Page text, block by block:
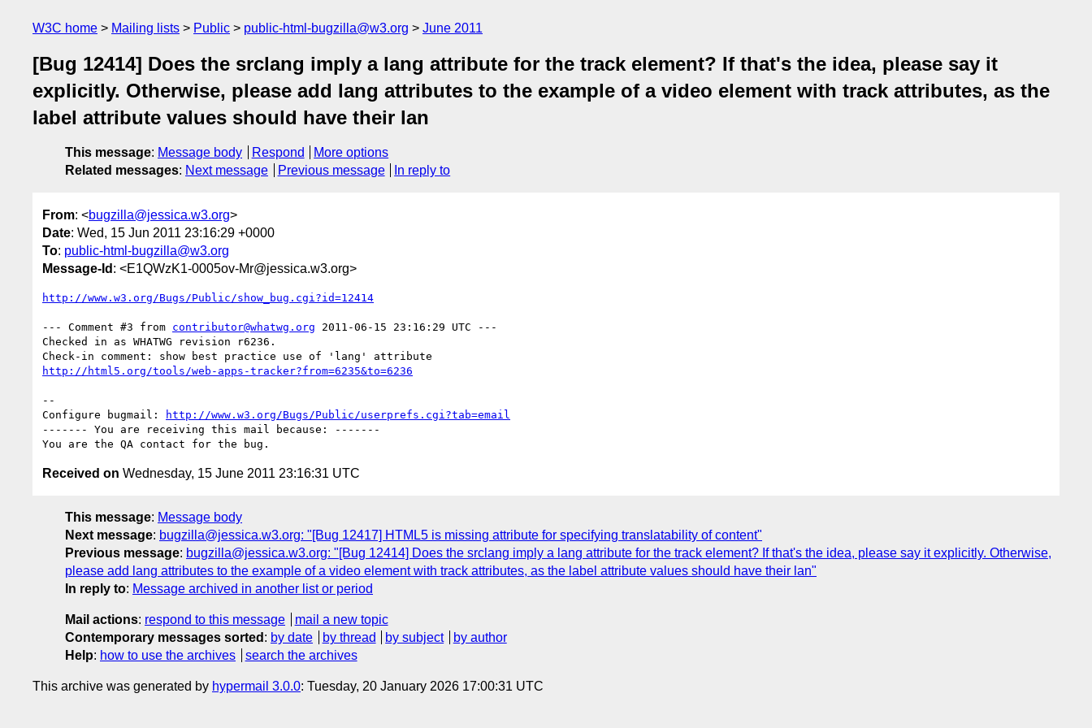
W3C home Mailing lists Public public-html-bugzilla@w3.org June 2011
[Bug 12414] Does the srclang imply a lang attribute for the track element? If that's the idea, please say it
explicitly. Otherwise, please add lang attributes to the example of a video element with track attributes, as the
label attribute values should have their lan
This message: Message body Respond
More options
Related messages: Next message Previous message In reply to
From: <bugzilla@jessica.w3.org>
Date: Wed, 15 Jun 2011 23:16:29 +0000
To: public-html-bugzilla@w3.org
Message-Id : <E1QWzK1-0005ov-Mr@jessica.w3.org>
http://www.w3.org/Bugs/Public/show_bug.cgi?id=12414
--- Comment #3 from contributor@whatwg.org 2011-06-15 23:16:29 UTC ---
Checked in as WHATWG revision r6236.
http://html5.org/tools/web-apps-tracker?from=6235&to=6236
--
Configure bugmail:
http://www.w3.org/Bugs/Public/userprefs.cgi?tab=email
------- You are receiving this mail because: -------
Received on Wednesday, 15 June 2011 23:16:31 UTC
This message: Message body
Next message: bugzilla@jessica.w3.org: "[Bug 12417] HTML5 is missing attribute for specifying translatability of content"
Previous message: bugzilla@jessica.w3.org: "[Bug 12414] Does the srclang imply a lang attribute for the track element? If that's the idea, please say it explicitly. Otherwise,
please add lang attributes to the example of a video element with track attributes, as the label attribute values should have their lan"
In reply to: Message archived in another list or period
Mail actions: respond to this message
mail a new topic
Contemporary messages sorted : by date by thread by subject
by author
Help: how to use the archives search the archives
This archive was generated by hypermail 3.0.0: Tuesday, 20 January 2026 17:00:31 UTC